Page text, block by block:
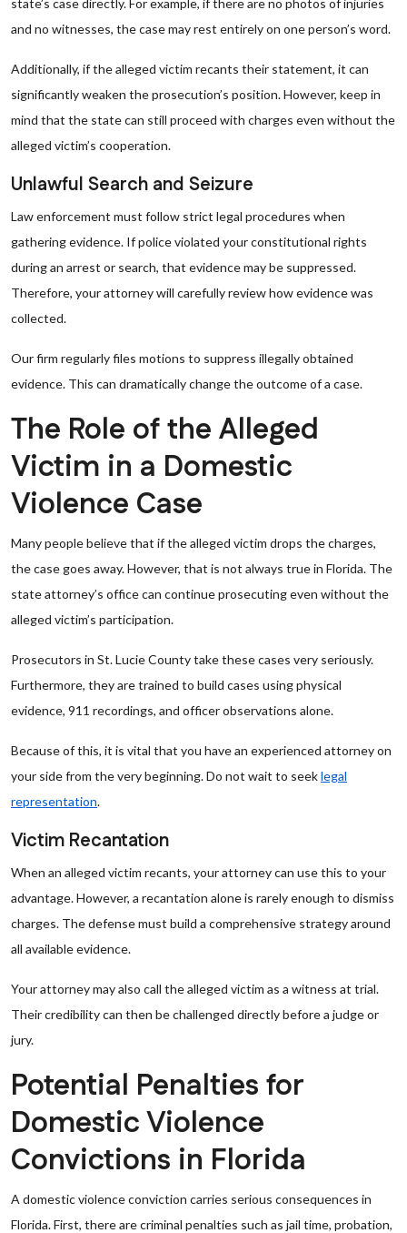
state’s case directly. For example, if there are no photos of injuries
and no witnesses, the case may rest entirely on one person’s word.
Additionally, if the alleged victim recants their statement, it can
significantly weaken the prosecution’s position. However, keep in
mind that the state can still proceed with charges even without the
alleged victim’s cooperation.
Unlawful Search and Seizure
Law enforcement must follow strict legal procedures when
gathering evidence. If police violated your constitutional rights
during an arrest or search, that evidence may be suppressed.
Therefore, your attorney will carefully review how evidence was
collected.
Our firm regularly files motions to suppress illegally obtained
evidence. This can dramatically change the outcome of a case.
The Role of the Alleged
Victim in a Domestic
Violence Case
Many people believe that if the alleged victim drops the charges,
the case goes away. However, that is not always true in Florida. The
state attorney’s office can continue prosecuting even without the
alleged victim’s participation.
Prosecutors in St. Lucie County take these cases very seriously.
Furthermore, they are trained to build cases using physical
evidence, 911 recordings, and officer observations alone.
Because of this, it is vital that you have an experienced attorney on
your side from the very beginning. Do not wait to seeklegal
representation.
Victim Recantation
When an alleged victim recants, your attorney can use this to your
advantage. However, a recantation alone is rarely enough to dismiss
charges. The defense must build a comprehensive strategy around
all available evidence.
Your attorney may also call the alleged victim as a witness at trial.
Their credibility can then be challenged directly before a judge or
jury.
Potential Penalties for
Domestic Violence
Convictions in Florida
A domestic violence conviction carries serious consequences in
Florida. First, there are criminal penalties such as jail time, probation,